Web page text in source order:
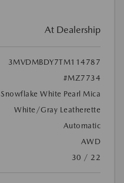
At Dealership
3MVDMBDY7TM114787
#MZ7734
Snowflake White Pearl Mica
White/Gray Leatherette
Automatic
AWD
30 / 22